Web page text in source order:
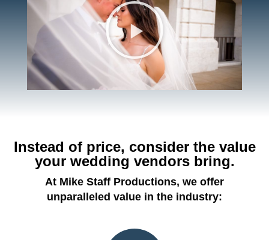
Instead of price, consider the value
your wedding vendors bring.
At Mike Staff Productions, we offer
unparalleled value in the industry: